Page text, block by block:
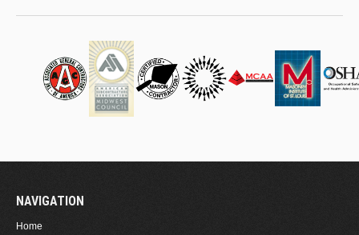
NAVIGATION
Home